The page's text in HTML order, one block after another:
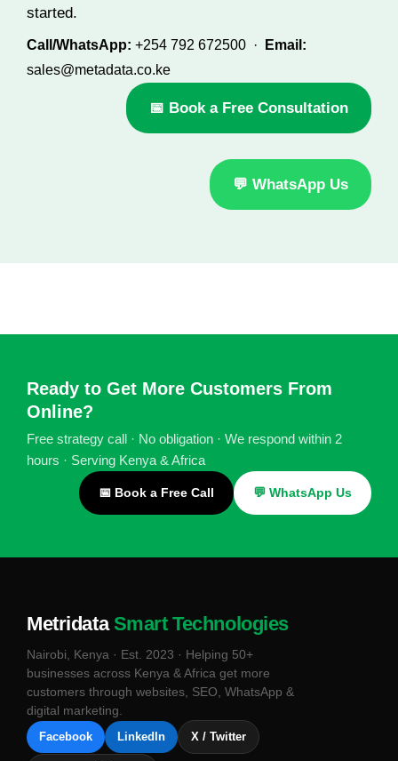
started.
Call/WhatsApp: +254 792 672500 ·
Email:
sales@metadata.co.ke
📅 Book a Free Consultation
💬 WhatsApp Us
Ready to Get More Customers From
Online?
Free strategy call · No obligation · We respond within 2
hours · Serving Kenya & Africa
📅 Book a Free Call 💬 WhatsApp Us
Metridata Smart Technologies
Nairobi, Kenya · Est. 2023 · Helping 50+
businesses across Kenya & Africa get more
customers through websites, SEO, WhatsApp &
digital marketing.
Facebook
LinkedIn X / Twitter